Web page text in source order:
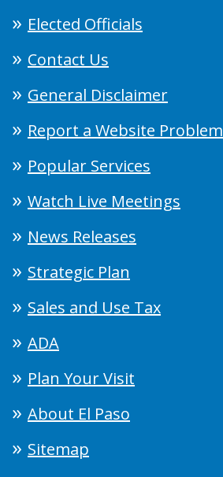
Elected Officials
Contact Us
General Disclaimer
Report a Website Problem
Popular Services
Watch Live Meetings
News Releases
Strategic Plan
Sales and Use Tax
ADA
Plan Your Visit
About El Paso
Sitemap